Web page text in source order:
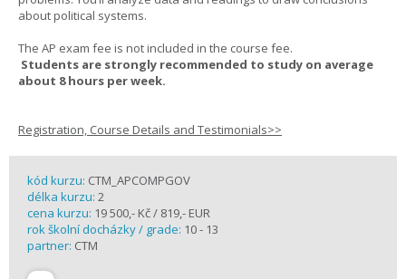
about political systems.
The AP exam fee is not included in the course fee.
Students are strongly recommended to study on average
about 8 hours per week.
Registration, Course Details and Testimonials>>
kód kurzu: CTM_APCOMPGOV
délka kurzu: 2
cena kurzu: 19 500,- Kč / 819,- EUR
rok školní docházky / grade: 10 - 13
partner: CTM